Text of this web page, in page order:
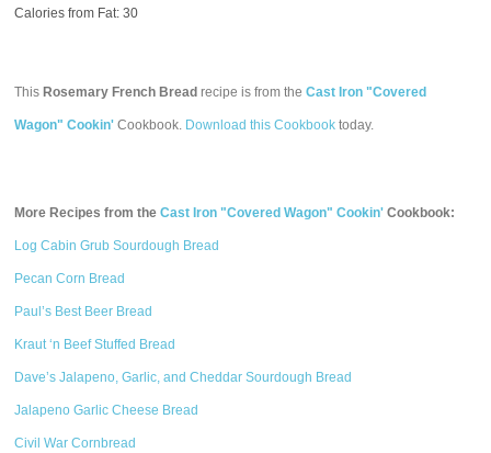
Calories from Fat: 30
This Rosemary French Bread recipe is from theCast Iron "Covered
Wagon" Cookin' Cookbook. Download this Cookbook today.
More Recipes from theCast Iron "Covered Wagon" Cookin' Cookbook:
Log Cabin Grub Sourdough Bread
Pecan Corn Bread
Paul’s Best Beer Bread
Kraut ‘n Beef Stuffed Bread
Dave’s Jalapeno, Garlic, and Cheddar Sourdough Bread
Jalapeno Garlic Cheese Bread
Civil War Cornbread